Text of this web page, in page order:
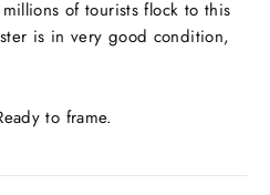
of tourists flock to this
is in very good condition,
to frame.